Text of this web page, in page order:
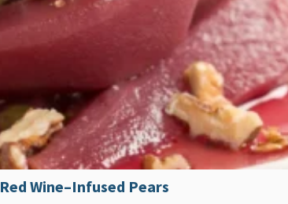
Red Wine–Infused Pears